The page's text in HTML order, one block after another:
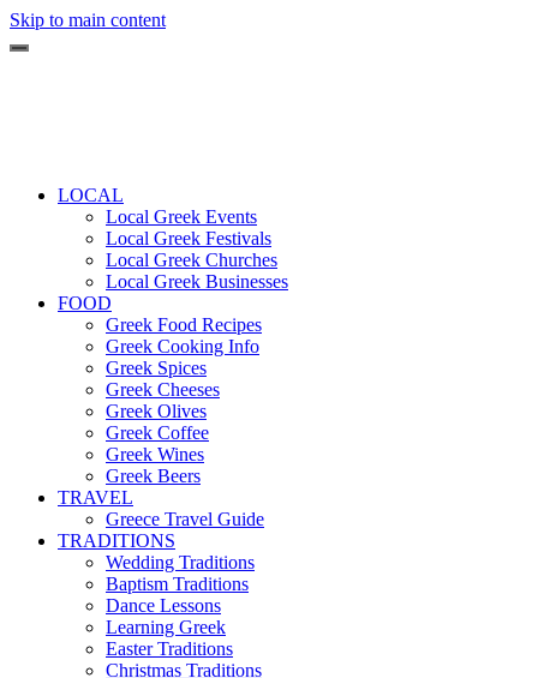
Skip to main content
LOCAL
Local Greek Events
Local Greek Festivals
Local Greek Churches
Local Greek Businesses
FOOD
Greek Food Recipes
Greek Cooking Info
Greek Spices
Greek Cheeses
Greek Olives
Greek Coffee
Greek Wines
Greek Beers
TRAVEL
Greece Travel Guide
TRADITIONS
Wedding Traditions
Baptism Traditions
Dance Lessons
Learning Greek
Easter Traditions
Christmas Traditions